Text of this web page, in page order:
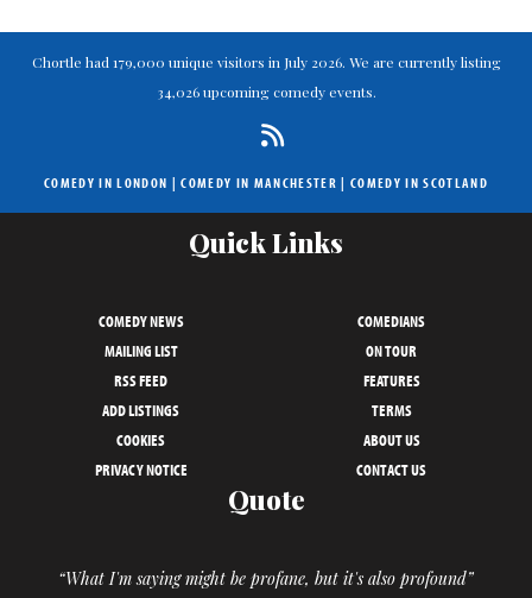
Chortle had 179,000 unique visitors in July 2026. We are currently listing
34,026 upcoming comedy events.
COMEDY IN LONDON |COMEDY IN MANCHESTER | COMEDY IN SCOTLAND
Quick Links
COMEDY NEWS
COMEDIANS
MAILING LIST
ON TOUR
RSS FEED
FEATURES
ADD LISTINGS
TERMS
COOKIES
ABOUT US
PRIVACY NOTICE
CONTACT US
Quote
“What I'm saying might be profane, but it's also profound”